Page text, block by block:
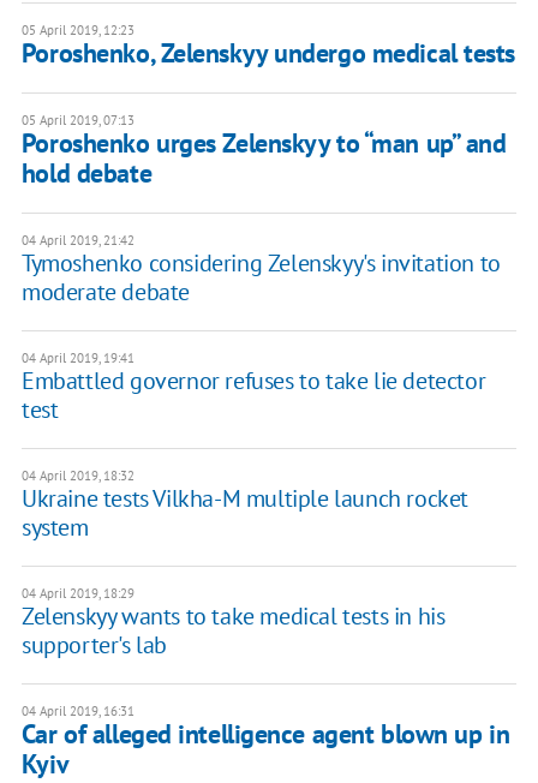
05 April 2019, 12:23
Poroshenko, Zelenskyy undergo medical tests
05 April 2019, 07:13
Poroshenko urges Zelenskyy to “man up” and
hold debate
04 April 2019, 21:42
Tymoshenko considering Zelenskyy's invitation to
moderate debate
04 April 2019, 19:41
Embattled governor refuses to take lie detector
test
04 April 2019, 18:32
Ukraine tests Vilkha-M multiple launch rocket
system
04 April 2019, 18:29
Zelenskyy wants to take medical tests in his
supporter's lab
04 April 2019, 16:31
Car of alleged intelligence agent blown up in
Kyiv